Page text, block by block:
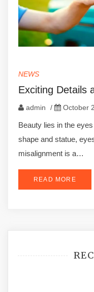
NEWS
Exciting Details
admin / October
Beauty lies in the
shape and statue,
misalignment is a…
READ MORE